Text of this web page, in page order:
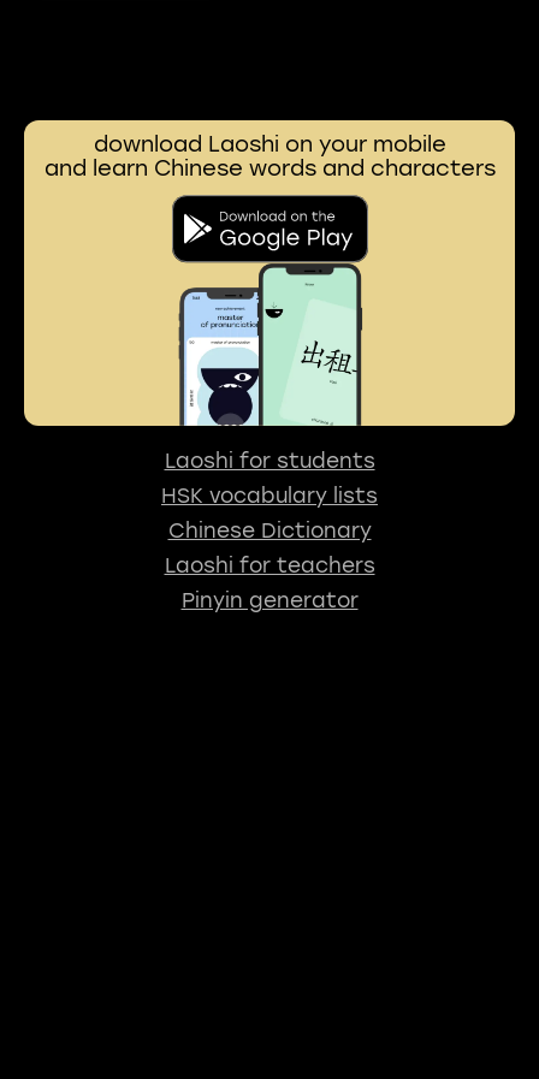
download Laoshi on your mobile
and learn Chinese words and characters
Laoshi for students
HSK vocabulary lists
Chinese Dictionary
Laoshi for teachers
Pinyin generator